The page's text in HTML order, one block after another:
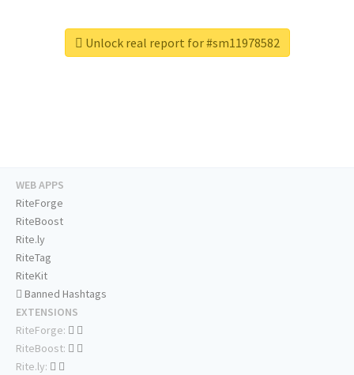
Unlock real report for #sm11978582
WEB APPS
RiteForge
RiteBoost
Rite.ly
RiteTag
RiteKit
Banned Hashtags
EXTENSIONS
RiteForge:
RiteBoost:
Rite.ly: